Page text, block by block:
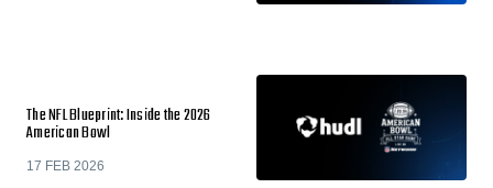
The NFL Blueprint: Inside the 2026
American Bowl
17 FEB 2026